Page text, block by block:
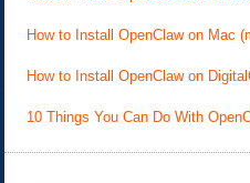
How to Install OpenClaw on Mac
How to Install OpenClaw on
10 Things You Can Do With